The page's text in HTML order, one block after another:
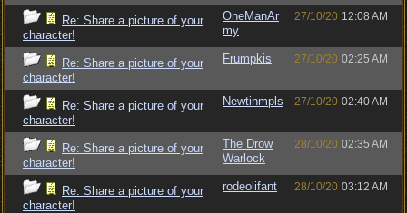
Re: Share a picture of your
character!
OneManAr
my
27/10/20 12:08 AM
Re: Share a picture of your
character!
Frumpkis 27/10/20 02:25 AM
Re: Share a picture of your
character!
Newtinmpls 27/10/20 02:40 AM
Re: Share a picture of your
character!
The Drow
Warlock
28/10/20 02:35 AM
Re: Share a picture of your
character!
rodeolifant 28/10/20 03:12 AM